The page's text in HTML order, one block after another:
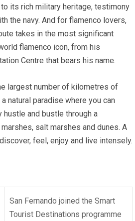
its rich military heritage, testimony
the navy. And for flamenco lovers,
takes in the most significant
flamenco icon, from his
Centre that bears his name.
largest number of kilometres of
natural paradise where you can
and bustle through a
salt marshes and dunes. A
feel, enjoy and live intensely.
San Fernando joined the Smart
Tourist Destinations programme